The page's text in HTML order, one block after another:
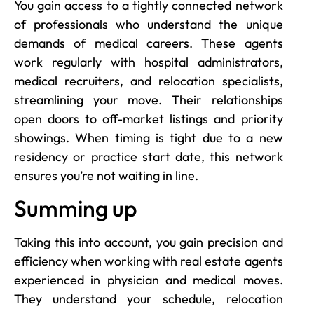
You gain access to a tightly connected network
of professionals who understand the unique
demands of medical careers. These agents
work regularly with hospital administrators,
medical recruiters, and relocation specialists,
streamlining your move. Their relationships
open doors to off-market listings and priority
showings. When timing is tight due to a new
residency or practice start date, this network
ensures you’re not waiting in line.
Summing up
Taking this into account, you gain precision and
efficiency when working with real estate agents
experienced in physician and medical moves.
They understand your schedule, relocation